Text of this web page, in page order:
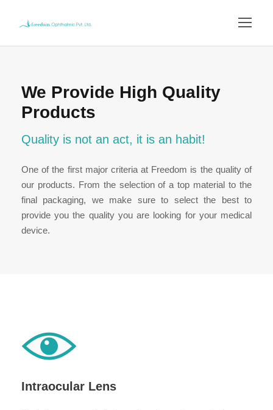
We Provide High Quality
Products
Quality is not an act, it is an habit!
One of the first major criteria at Freedom is the quality of
our products. From the selection of a top material to the
final packaging, we make sure to select the best to
provide you the quality you are looking for your medical
device.
Intraocular Lens